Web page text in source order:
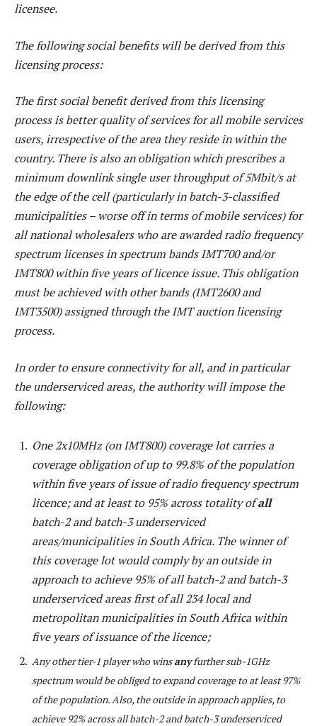
licensee.
The following social benefits will be derived from this
licensing process:
The first social benefit derived from this licensing
process is better quality of services for all mobile services
users, irrespective of the area they reside in within the
country. There is also an obligation which prescribes a
minimum downlink single user throughput of 5Mbit/s at
the edge of the cell (particularly in batch-3-classified
municipalities – worse off in terms of mobile services) for
all national wholesalers who are awarded radio frequency
spectrum licenses in spectrum bands IMT700 and/or
IMT800 within five years of licence issue. This obligation
must be achieved with other bands (IMT2600 and
IMT3500) assigned through the IMT auction licensing
process.
In order to ensure connectivity for all, and in particular
the underserviced areas, the authority will impose the
following:
One 2x10MHz (on IMT800) coverage lot carries a
coverage obligation of up to 99.8% of the population
within five years of issue of radio frequency spectrum
licence; and at least to 95% across totality ofall
batch-2 and batch-3 underserviced
areas/municipalities in South Africa. The winner of
this coverage lot would comply by an outside in
approach to achieve 95% of all batch-2 and batch-3
underserviced areas first of all 234 local and
metropolitan municipalities in South Africa within
five years of issuance of the licence;
Any other tier-1 player who winsanyfurther sub-1GHz
spectrum would be obliged to expand coverage to at least 97%
of the population. Also, the outside in approach applies, to
achieve 92% across all batch-2 and batch-3 underserviced